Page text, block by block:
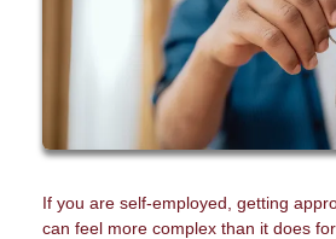
If you are self-employed, getting
can feel more complex than it does